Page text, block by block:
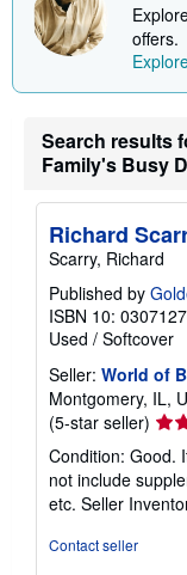
offers.
Search results
Family's Busy
Richard
Scarry, Richard
Published by
ISBN 10:
Used / Softcover
Seller: World of
Montgomery, IL,
(5-star seller)
rating
5
out
of
Condition: Good.
not include
etc. Seller
Contact seller